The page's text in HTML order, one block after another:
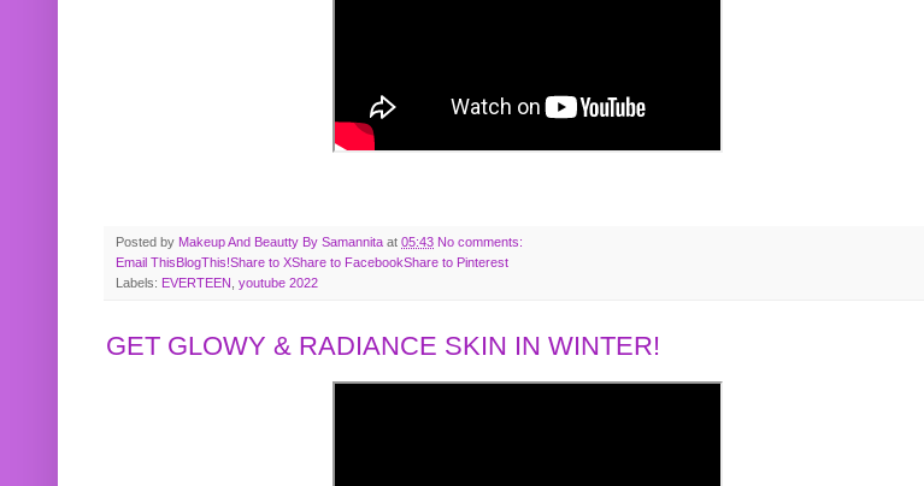
Posted by Makeup And Beautty By Samannita at 05:43 No comments:
Email ThisBlogThis!Share to XShare to FacebookShare to Pinterest
Labels: EVERTEEN youtube 2022
GET GLOWY & RADIANCE SKIN IN WINTER!